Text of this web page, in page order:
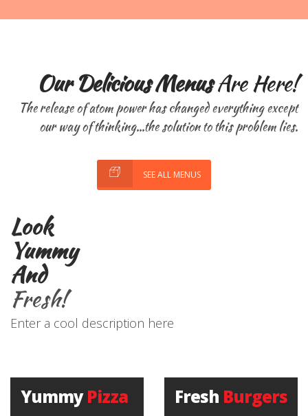
Our Delicious MenusAre Here!
The release of atom power has changed everything except
our way of thinking...the solution to this problem lies.
SEE ALL MENUS
Look
Yummy
And
Fresh!
Enter a cool description here
YummyPizza Fresh Burgers